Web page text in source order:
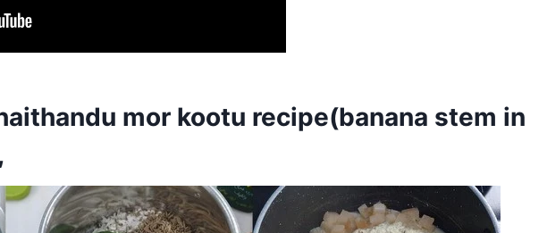
mor kootu recipe(banana stem in